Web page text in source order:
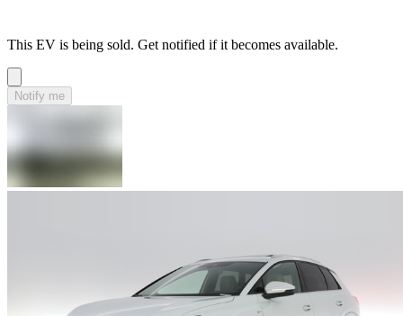
This EV is being sold. Get notified if it becomes available.
Notify me